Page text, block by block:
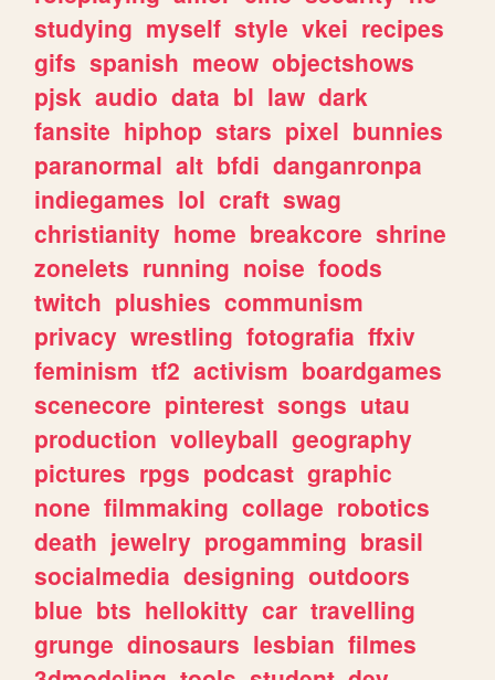
studying myself style vkei recipes
gifs spanish meow objectshows
pjsk audio data bl law dark
fansite hiphop stars pixel bunnies
paranormal alt bfdi danganronpa
indiegames lol craft swag
christianity home breakcore shrine
zonelets running noise foods
twitch plushies communism
privacy wrestling fotografia ffxiv
feminism tf2 activism boardgames
scenecore pinterest songs utau
production volleyball geography
pictures rpgs podcast graphic
none filmmaking collage robotics
death jewelry progamming brasil
socialmedia designing outdoors
blue bts hellokitty car travelling
grunge dinosaurs lesbian filmes